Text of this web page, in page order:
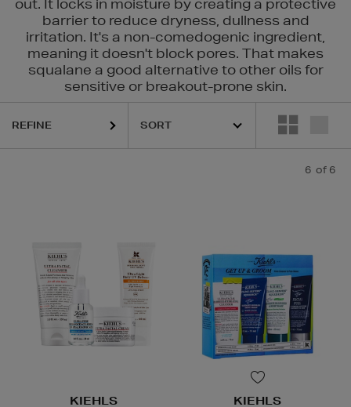
out. It locks in moisture by creating a protective
barrier to reduce dryness, dullness and
irritation. It's a non-comedogenic ingredient,
meaning it doesn't block pores. That makes
squalane a good alternative to other oils for
sensitive or breakout-prone skin.
REFINE
6 of 6
KIEHLS KIEHLS